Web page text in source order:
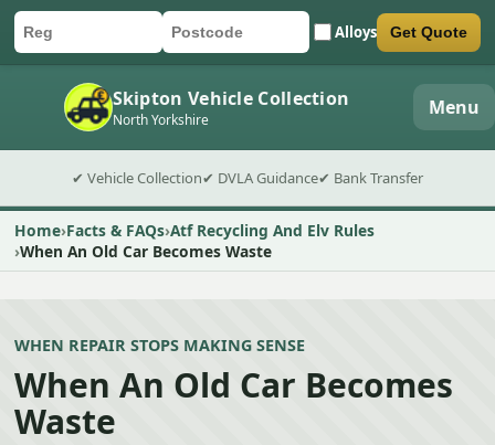
Car registration
Postcode Alloys
Submit quote form Get Quote
Skipton Vehicle Collection
North Yorkshire Menu
✔ Vehicle Collection✔ DVLA Guidance✔ Bank Transfer
Home Facts & FAQs Atf Recycling And Elv Rules
When An Old Car Becomes Waste
WHEN REPAIR STOPS MAKING SENSE
When An Old Car Becomes
Waste